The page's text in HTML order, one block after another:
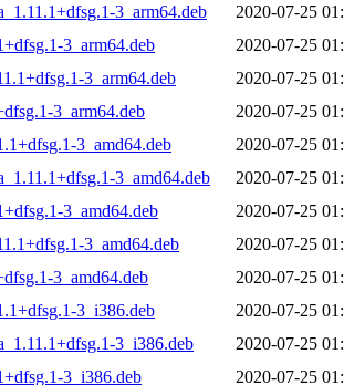
3_arm64.deb
2020-07-25
3_arm64.deb
2020-07-25
3_arm64.deb
2020-07-25
3_arm64.deb
2020-07-25
3_amd64.deb
2020-07-25
3_amd64.deb
2020-07-25
3_amd64.deb
2020-07-25
3_amd64.deb
2020-07-25
3_amd64.deb
2020-07-25
3_i386.deb
2020-07-25
3_i386.deb
2020-07-25
3_i386.deb
2020-07-25